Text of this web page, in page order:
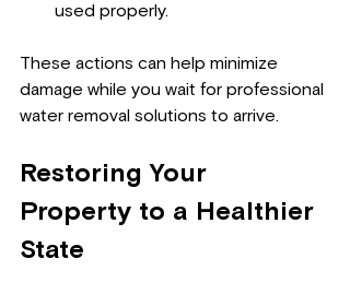
used properly.
These actions can help minimize
damage while you wait for professional
water removal solutions to arrive.
Restoring Your
Property to a Healthier
State